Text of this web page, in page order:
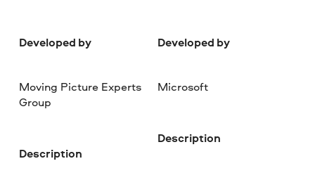
Developed by
Moving Picture Experts
Group
Description
Developed by
Microsoft
Description